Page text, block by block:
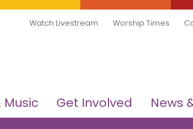
Watch Livestream Worship Times
Music Get Involved News